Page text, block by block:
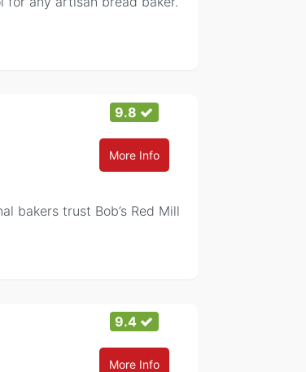
9.8
More Info
bakers trust Bob’s Red Mill
9.4
More Info